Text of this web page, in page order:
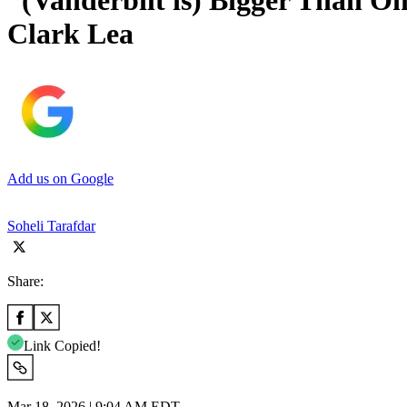
Clark Lea
Add us on Google
Soheli Tarafdar
Share:
Link Copied!